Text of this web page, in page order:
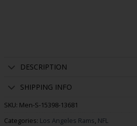
DESCRIPTION
SHIPPING INFO
SKU: Men-S-15398-13681
Categories: Los Angeles Rams, NFL